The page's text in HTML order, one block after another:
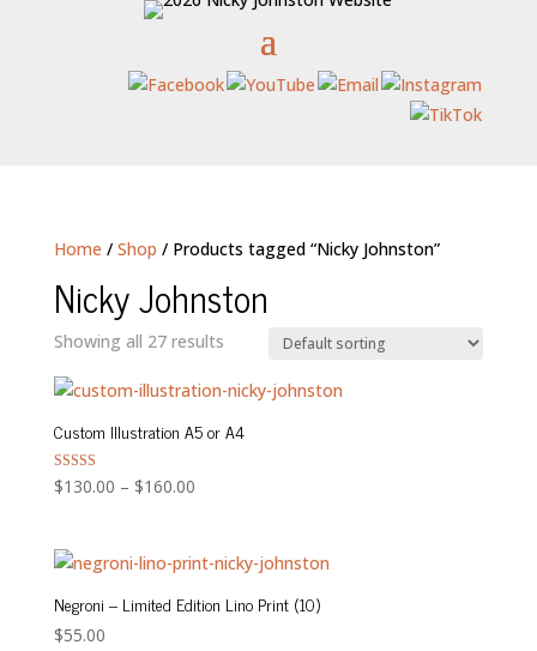
Home / Shop / Products tagged “Nicky Johnston”
Nicky Johnston
Showing all 27 results
Custom Illustration A5 or A4
Rated
5.00
$130.00 – $160.00Price
through
$160.00
Negroni – Limited Edition Lino Print (10)
$55.00